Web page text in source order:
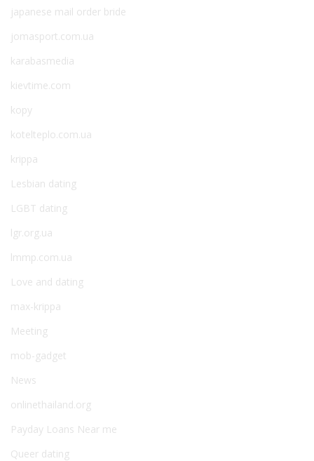
japanese mail order bride
jomasport.com.ua
karabasmedia
kievtime.com
kopy
kotelteplo.com.ua
krippa
Lesbian dating
LGBT dating
lgr.org.ua
lmmp.com.ua
Love and dating
max-krippa
Meeting
mob-gadget
News
onlinethailand.org
Payday Loans Near me
Queer dating